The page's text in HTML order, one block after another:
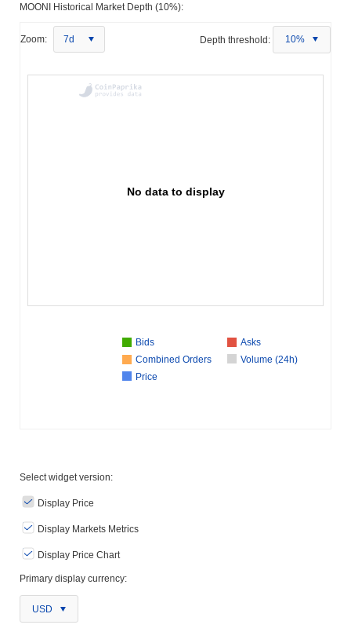
MOONI Historical Market Depth (10%):
Zoom: 7d Depth threshold: 10%
No data to display
Bids
Asks
Combined Orders
Volume (24h)
Price
Select widget version:
Display Price
Display Markets Metrics
Display Price Chart
Primary display currency:
USD